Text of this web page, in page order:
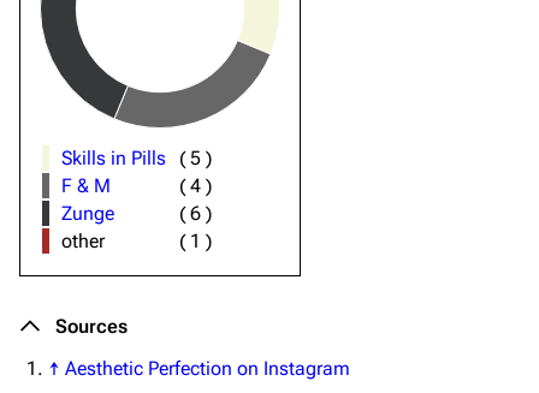
Skills in Pills (5 )
F & M
(4 )
Zunge
(6 )
other
( 1 )
Sources
↑ Aesthetic Perfection on Instagram